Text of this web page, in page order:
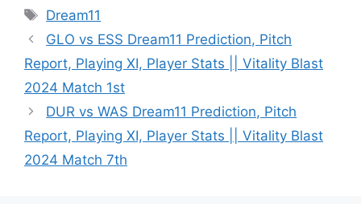
Dream11
GLO vs ESS Dream11 Prediction, Pitch
Report, Playing XI, Player Stats || Vitality Blast
2024 Match 1st
DUR vs WAS Dream11 Prediction, Pitch
Report, Playing XI, Player Stats || Vitality Blast
2024 Match 7th